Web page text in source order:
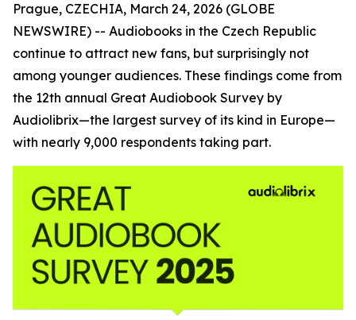
Prague, CZECHIA, March 24, 2026 (GLOBE
NEWSWIRE) -- Audiobooks in the Czech Republic
continue to attract new fans, but surprisingly not
among younger audiences. These findings come from
the 12th annual Great Audiobook Survey by
Audiolibrix—the largest survey of its kind in Europe—
with nearly 9,000 respondents taking part.